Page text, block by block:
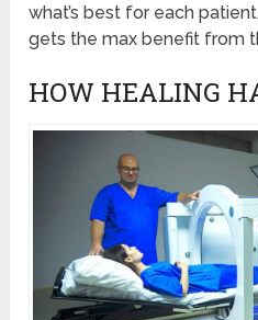
what’s best for each
gets the max benefit from
HOW HEALING